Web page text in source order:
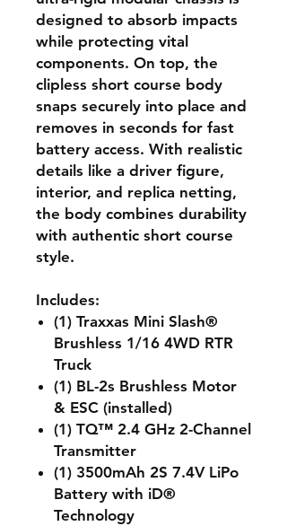
designed to absorb impacts
while protecting vital
components. On top, the
clipless short course body
snaps securely into place and
removes in seconds for fast
battery access. With realistic
details like a driver figure,
interior, and replica netting,
the body combines durability
with authentic short course
style.
Includes:
(1) Traxxas Mini Slash®
Brushless 1/16 4WD RTR
Truck
(1) BL-2s Brushless Motor
& ESC (installed)
(1) TQ™ 2.4 GHz 2-Channel
Transmitter
(1) 3500mAh 2S 7.4V LiPo
Battery with iD®
Technology